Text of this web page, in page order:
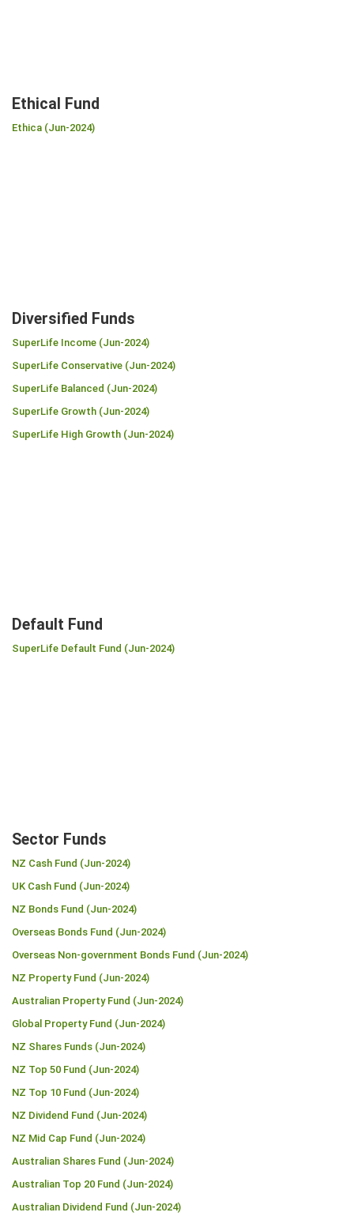
Ethical Fund
Ethica (Jun-2024)
Diversified Funds
SuperLife Income (Jun-2024)
SuperLife Conservative (Jun-2024)
SuperLife Balanced (Jun-2024)
SuperLife Growth (Jun-2024)
SuperLife High Growth (Jun-2024)
Default Fund
SuperLife Default Fund (Jun-2024)
Sector Funds
NZ Cash Fund (Jun-2024)
UK Cash Fund (Jun-2024)
NZ Bonds Fund (Jun-2024)
Overseas Bonds Fund (Jun-2024)
Overseas Non-government Bonds Fund (Jun-2024)
NZ Property Fund (Jun-2024)
Australian Property Fund (Jun-2024)
Global Property Fund (Jun-2024)
NZ Shares Funds (Jun-2024)
NZ Top 50 Fund (Jun-2024)
NZ Top 10 Fund (Jun-2024)
NZ Dividend Fund (Jun-2024)
NZ Mid Cap Fund (Jun-2024)
Australian Shares Fund (Jun-2024)
Australian Top 20 Fund (Jun-2024)
Australian Dividend Fund (Jun-2024)